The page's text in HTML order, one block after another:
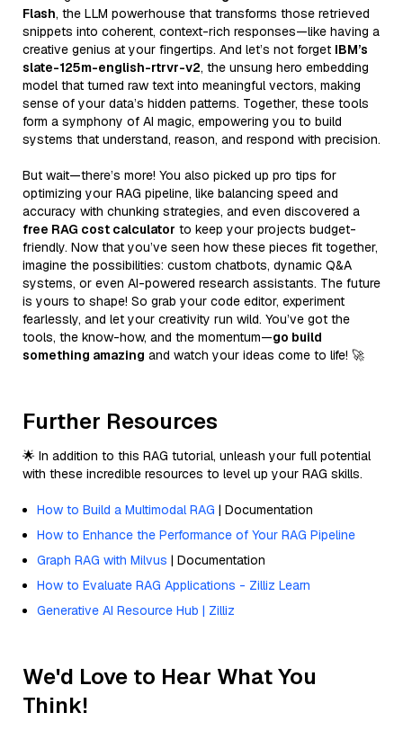
Flash, the LLM powerhouse that transforms those retrieved
snippets into coherent, context-rich responses—like having a
creative genius at your fingertips. And let’s not forget IBM’s
slate-125m-english-rtrvr-v2, the unsung hero embedding
model that turned raw text into meaningful vectors, making
sense of your data’s hidden patterns. Together, these tools
form a symphony of AI magic, empowering you to build
systems that understand, reason, and respond with precision.
But wait—there’s more! You also picked up pro tips for
optimizing your RAG pipeline, like balancing speed and
accuracy with chunking strategies, and even discovered a
free RAG cost calculator to keep your projects budget-
friendly. Now that you’ve seen how these pieces fit together,
imagine the possibilities: custom chatbots, dynamic Q&A
systems, or even AI-powered research assistants. The future
is yours to shape! So grab your code editor, experiment
fearlessly, and let your creativity run wild. You’ve got the
tools, the know-how, and the momentum—go build
something amazing and watch your ideas come to life! 🚀
Further Resources
🌟 In addition to this RAG tutorial, unleash your full potential
with these incredible resources to level up your RAG skills.
How to Build a Multimodal RAG | Documentation
How to Enhance the Performance of Your RAG Pipeline
Graph RAG with Milvus | Documentation
How to Evaluate RAG Applications - Zilliz Learn
Generative AI Resource Hub | Zilliz
We'd Love to Hear What You
Think!